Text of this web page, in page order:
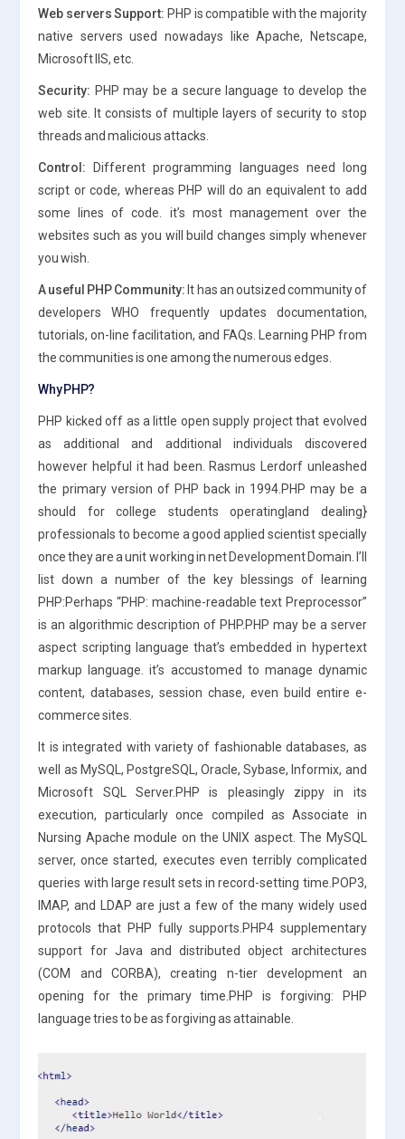
Web servers Support: PHP is compatible with the majority
native servers used nowadays like Apache, Netscape,
Microsoft IIS, etc.
Security: PHP may be a secure language to develop the
web site. It consists of multiple layers of security to stop
threads and malicious attacks.
Control: Different programming languages need long
script or code, whereas PHP will do an equivalent to add
some lines of code. it’s most management over the
websites such as you will build changes simply whenever
you wish.
A useful PHP Community: It has an outsized community of
developers WHO frequently updates documentation,
tutorials, on-line facilitation, and FAQs. Learning PHP from
the communities is one among the numerous edges.
Why PHP?
PHP kicked off as a little open supply project that evolved
as additional and additional individuals discovered
however helpful it had been. Rasmus Lerdorf unleashed
the primary version of PHP back in 1994.PHP may be a
should for college students operating|and dealing}
professionals to become a good applied scientist specially
once they are a unit working in net Development Domain. I’ll
list down a number of the key blessings of learning
PHP:Perhaps “PHP: machine-readable text Preprocessor”
is an algorithmic description of PHP.PHP may be a server
aspect scripting language that’s embedded in hypertext
markup language. it’s accustomed to manage dynamic
content, databases, session chase, even build entire e-
commerce sites.
It is integrated with variety of fashionable databases, as
well as MySQL, PostgreSQL, Oracle, Sybase, Informix, and
Microsoft SQL Server.PHP is pleasingly zippy in its
execution, particularly once compiled as Associate in
Nursing Apache module on the UNIX aspect. The MySQL
server, once started, executes even terribly complicated
queries with large result sets in record-setting time.POP3,
IMAP, and LDAP are just a few of the many widely used
protocols that PHP fully supports.PHP4 supplementary
support for Java and distributed object architectures
(COM and CORBA), creating n-tier development an
opening for the primary time.PHP is forgiving: PHP
language tries to be as forgiving as attainable.